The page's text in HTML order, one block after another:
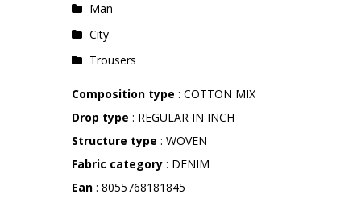
Man
City
Trousers
Composition type : COTTON MIX
Drop type : REGULAR IN INCH
Structure type : WOVEN
Fabric category : DENIM
Ean : 8055768181845